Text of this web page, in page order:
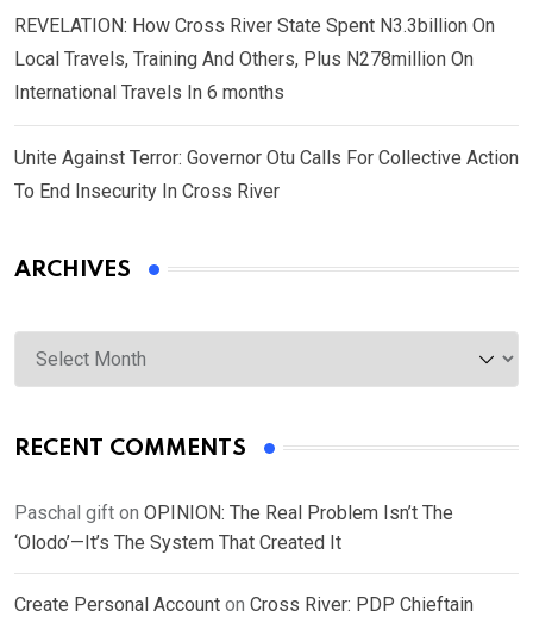
REVELATION: How Cross River State Spent N3.3billion On
Local Travels, Training And Others, Plus N278million On
International Travels In 6 months
Unite Against Terror: Governor Otu Calls For Collective Action
To End Insecurity In Cross River
ARCHIVES
Archives
RECENT COMMENTS
Paschal gift on OPINION: The Real Problem Isn’t The
‘Olodo’—It’s The System That Created It
Create Personal Account on Cross River: PDP Chieftain